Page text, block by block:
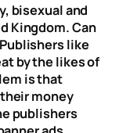
bisexual and
Kingdom. Can
like
by the likes of
is that
money
publishers